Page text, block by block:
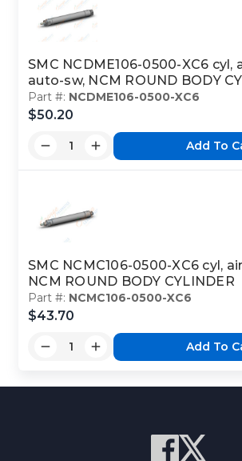
SMC NCDME106-0500-XC6 cyl,
auto-sw, NCM ROUND BODY
Part #: NCDME106-0500-XC6
$50.20
Add To
SMC NCMC106-0500-XC6 cyl,
NCM ROUND BODY CYLINDER
Part #: NCMC106-0500-XC6
$43.70
Add To